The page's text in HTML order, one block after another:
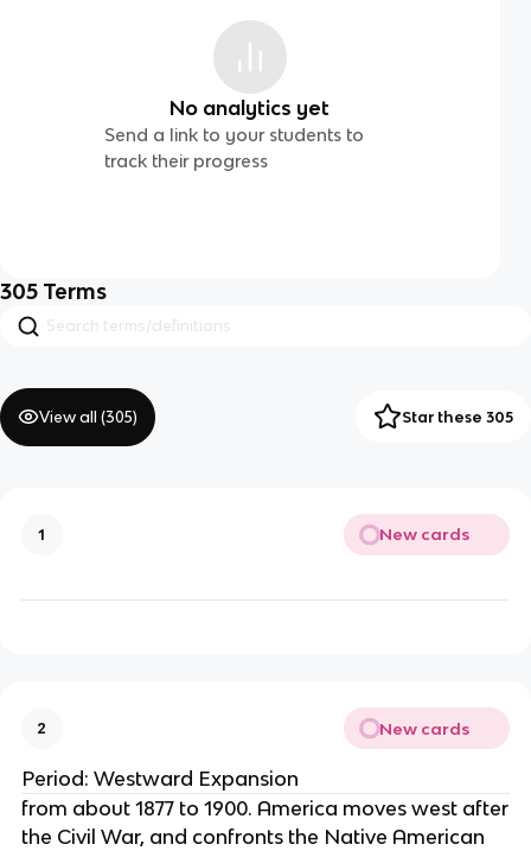
No analytics yet
Send a link to your students to
track their progress
305 Terms
View all (305) Star these 305
1 New cards
2 New cards
Period: Westward Expansion
from about 1877 to 1900. America moves west after
the Civil War, and confronts the Native American